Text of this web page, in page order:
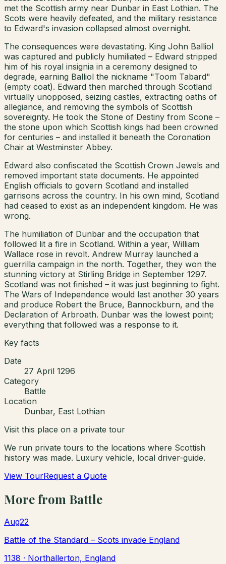
met the Scottish army near Dunbar in East Lothian. The
Scots were heavily defeated, and the military resistance
to Edward's invasion collapsed almost overnight.
The consequences were devastating. King John Balliol
was captured and publicly humiliated – Edward stripped
him of his royal insignia in a ceremony designed to
degrade, earning Balliol the nickname "Toom Tabard"
(empty coat). Edward then marched through Scotland
virtually unopposed, seizing castles, extracting oaths of
allegiance, and removing the symbols of Scottish
sovereignty. He took the Stone of Destiny from Scone –
the stone upon which Scottish kings had been crowned
for centuries – and installed it beneath the Coronation
Chair at Westminster Abbey.
Edward also confiscated the Scottish Crown Jewels and
removed important state documents. He appointed
English officials to govern Scotland and installed
garrisons across the country. In his own mind, Scotland
had ceased to exist as an independent kingdom. He was
wrong.
The humiliation of Dunbar and the occupation that
followed lit a fire in Scotland. Within a year, William
Wallace rose in revolt. Andrew Murray launched a
guerrilla campaign in the north. Together, they won the
stunning victory at Stirling Bridge in September 1297.
Scotland was not finished – it was just beginning to fight.
The Wars of Independence would last another 30 years
and produce Robert the Bruce, Bannockburn, and the
Declaration of Arbroath. Dunbar was the lowest point;
everything that followed was a response to it.
Key facts
Date
27 April 1296
Category
Battle
Location
Dunbar, East Lothian
Visit this place on a private tour
We run private tours to the locations where Scottish
history was made. Luxury vehicle, local driver-guide.
View TourRequest a Quote
More from Battle
Aug22
Battle of the Standard – Scots invade England
1138 · Northallerton, England